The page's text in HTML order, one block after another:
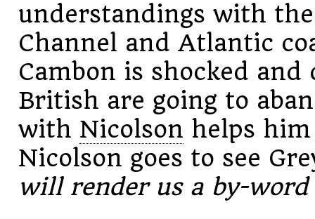
understandings with
Channel and Atlantic
Cambon is shocked
British are going to
with Nicolson helps
Nicolson goes to see
will render us a by-